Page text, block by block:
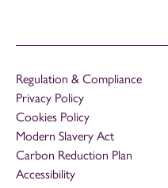
Regulation & Compliance
Privacy Policy
Cookies Policy
Modern Slavery Act
Carbon Reduction Plan
Accessibility